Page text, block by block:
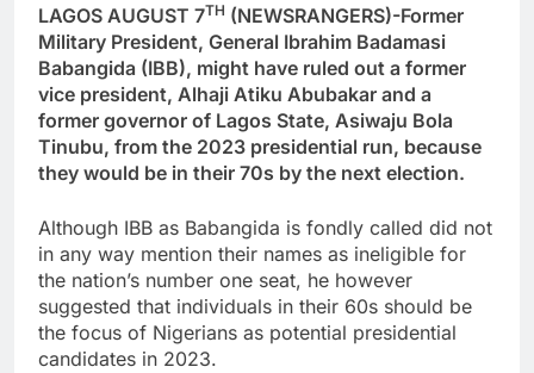
LAGOS AUGUST 7TH (NEWSRANGERS)-Former
Military President, General Ibrahim Badamasi
Babangida (IBB), might have ruled out a former
vice president, Alhaji Atiku Abubakar and a
former governor of Lagos State, Asiwaju Bola
Tinubu, from the 2023 presidential run, because
they would be in their 70s by the next election.
Although IBB as Babangida is fondly called did not
in any way mention their names as ineligible for
the nation’s number one seat, he however
suggested that individuals in their 60s should be
the focus of Nigerians as potential presidential
candidates in 2023.